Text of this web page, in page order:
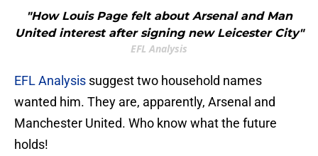
"How Louis Page felt about Arsenal and Man
United interest after signing new Leicester City"
EFL Analysis
EFL Analysis suggest two household names
wanted him. They are, apparently, Arsenal and
Manchester United. Who know what the future
holds!